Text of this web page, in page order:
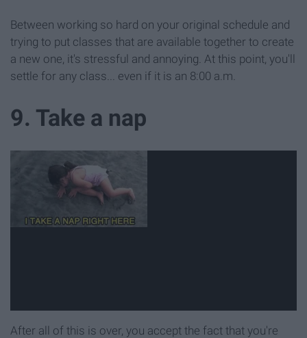
Between working so hard on your original schedule and
trying to put classes that are available together to create
a new one, it's stressful and annoying. At this point, you'll
settle for any class... even if it is an 8:00 a.m.
9. Take a nap
After all of this is over, you accept the fact that you're